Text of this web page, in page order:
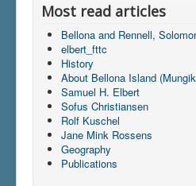
Most read articles
Bellona and Rennell,
elbert_fttc
History
About Bellona Island
Samuel H. Elbert
Sofus Christiansen
Rolf Kuschel
Jane Mink Rossens
Geography
Publications